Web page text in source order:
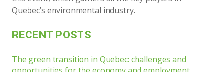
Quebec’s environmental industry.
RECENT POSTS
The green transition in Quebec: challenges and